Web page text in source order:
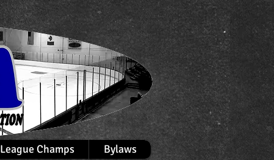
League Champs Bylaws